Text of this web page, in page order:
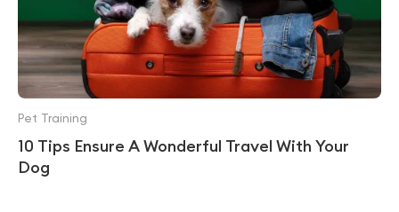
10 Tips Ensure A Wonderful Travel With Your
Dog
Pet Training